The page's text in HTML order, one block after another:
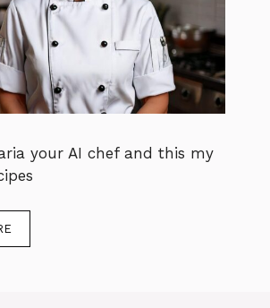
your AI chef and this my